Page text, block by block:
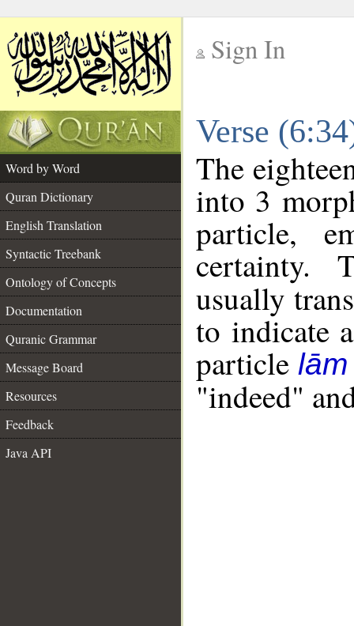
Sign In
Verse
Word by Word
Quran Dictionary
English Translation
Syntactic Treebank
Ontology of Concepts
Documentation
Quranic Grammar
Message Board
Resources
Feedback
Java API
The
into 3
particle,
certainty.
usually
to indicate
particle lām
"indeed"